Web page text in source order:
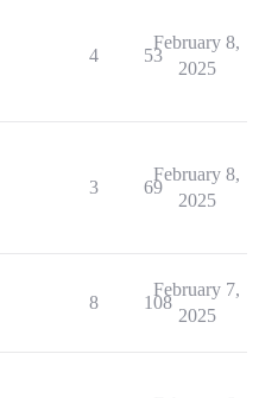
4 53
February 8,
2025
3 69
February 8,
2025
8 108
February 7,
2025